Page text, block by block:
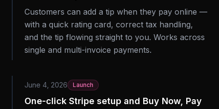
Customers can add a tip when they pay online —
with a quick rating card, correct tax handling,
and the tip flowing straight to you. Works across
single and multi-invoice payments.
June 4, 2026 Launch
One-click Stripe setup and Buy Now, Pay